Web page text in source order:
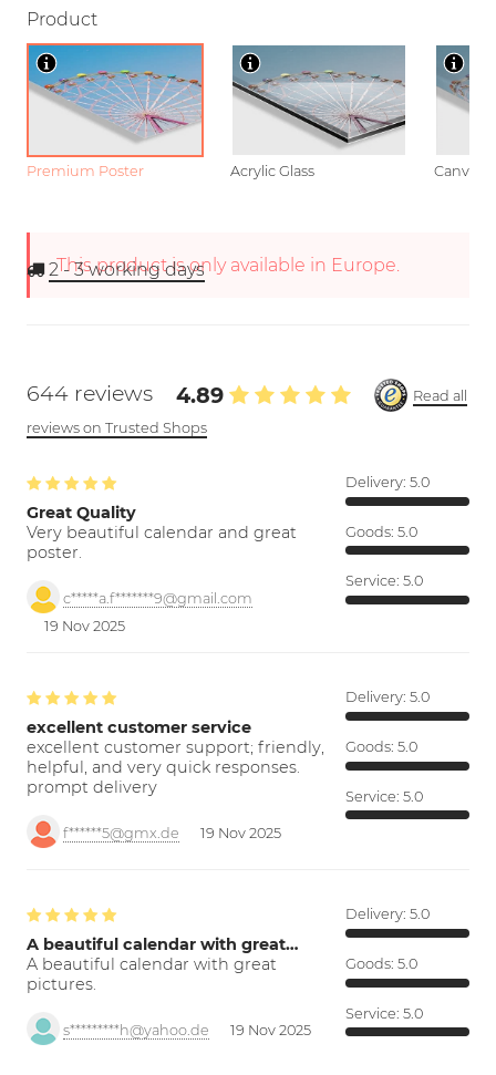
Product
Premium Poster Acrylic Glass Canvas
This product is only available in Europe.
2 - 3working days
644 reviews 4.89
Read all
reviews on Trusted Shops
Great Quality
Very beautiful calendar and great
poster.
c*****a.f*******9@gmail.com
19 Nov 2025
Delivery: 5.0
Goods: 5.0
Service: 5.0
excellent customer service
excellent customer support; friendly,
helpful, and very quick responses.
prompt delivery
f******5@gmx.de 19 Nov 2025
Delivery: 5.0
Goods: 5.0
Service: 5.0
A beautiful calendar with great…
A beautiful calendar with great
pictures.
s*********h@yahoo.de 19 Nov 2025
Delivery: 5.0
Goods: 5.0
Service: 5.0